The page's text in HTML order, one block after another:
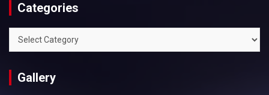
Categories
Categories
Gallery